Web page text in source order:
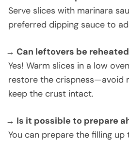
Serve slices with marinara
preferred dipping sauce to
→ Can leftovers be
Yes! Warm slices in a low
restore the crispness—avoid
keep the crust intact.
→ Is it possible to prepare
You can prepare the filling